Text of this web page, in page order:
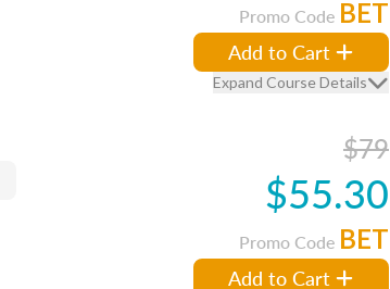
Promo Code BET
Add to Cart
Expand Course Details
$79
$55.30
Promo Code BET
Add to Cart